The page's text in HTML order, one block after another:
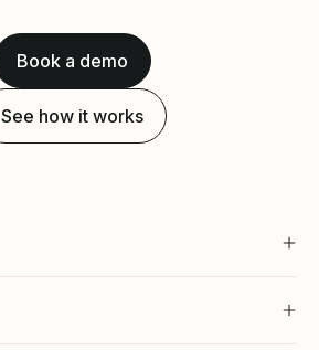
Book a demo
See how it works